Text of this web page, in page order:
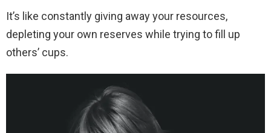
It’s like constantly giving away your resources,
depleting your own reserves while trying to fill up
others’ cups.